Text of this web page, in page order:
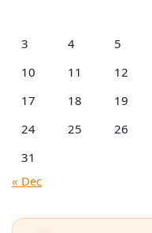
3
4 5
10
11 12
17
18 19
24
25 26
31
« Dec